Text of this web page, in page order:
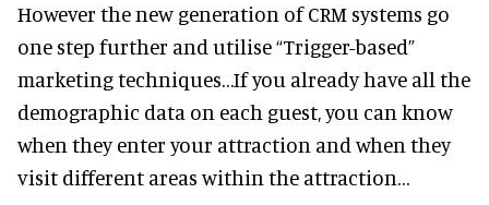
However the new generation of CRM systems go
one step further and utilise “Trigger-based”
marketing techniques…If you already have all the
demographic data on each guest, you can know
when they enter your attraction and when they
visit different areas within the attraction…